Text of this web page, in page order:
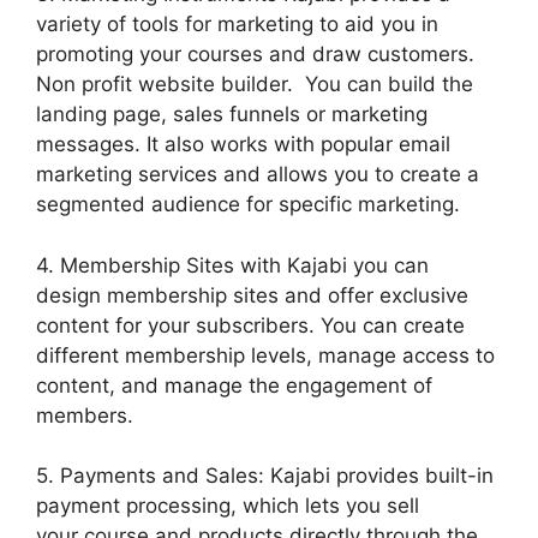
variety of tools for marketing to aid you in
promoting your courses and draw customers.
Non profit website builder. You can build the
landing page, sales funnels or marketing
messages. It also works with popular email
marketing services and allows you to create a
segmented audience for specific marketing.
4. Membership Sites with Kajabi you can
design membership sites and offer exclusive
content for your subscribers. You can create
different membership levels, manage access to
content, and manage the engagement of
members.
5. Payments and Sales: Kajabi provides built-in
payment processing, which lets you sell